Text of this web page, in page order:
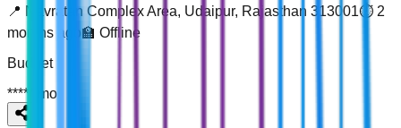
📍 Navratan Complex Area, Udaipur, Rajasthan 313001⏱️ 2
months ago🏫 Offline
Budget
*****
mo